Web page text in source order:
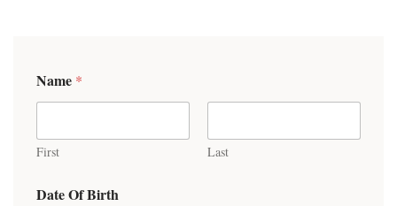
Name *
First Last
Date Of Birth